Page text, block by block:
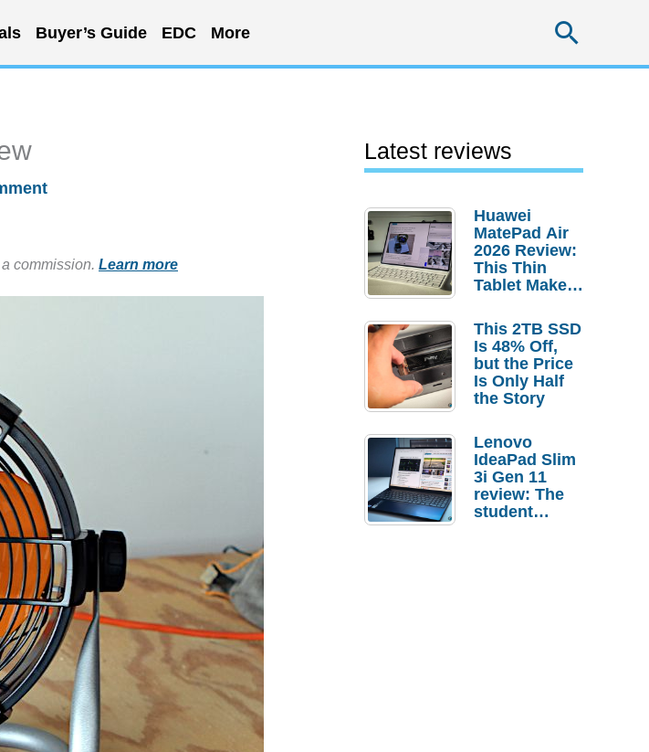
Buyer’s Guide EDC More
commission. Learn more
Latest reviews
Huawei
MatePad Air
2026 Review:
This Thin
Tablet Makes
Laptop
Replacement
Case
This 2TB SSD
Is 48% Off,
but the Price
Is Only Half
the Story
Lenovo
IdeaPad Slim
3i Gen 11
review: The
student